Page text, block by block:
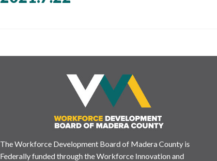
The Workforce Development Board of Madera County is
Federally funded through the Workforce Innovation and